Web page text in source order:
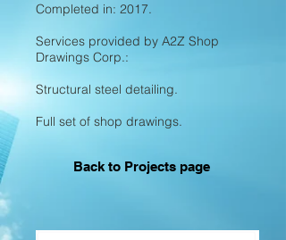
Completed in: 2017.
Services provided by A2Z Shop
Drawings Corp.:
Structural steel detailing.
Full set of shop drawings.
Back to Projects page